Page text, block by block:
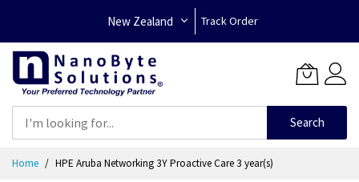
New Zealand Track Order
Search
Home HPE Aruba Networking 3Y Proactive Care 3 year(s)